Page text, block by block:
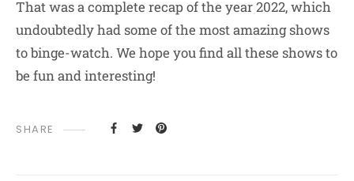
That was a complete recap of the year 2022, which
undoubtedly had some of the most amazing shows
to binge-watch. We hope you find all these shows to
be fun and interesting!
SHARE